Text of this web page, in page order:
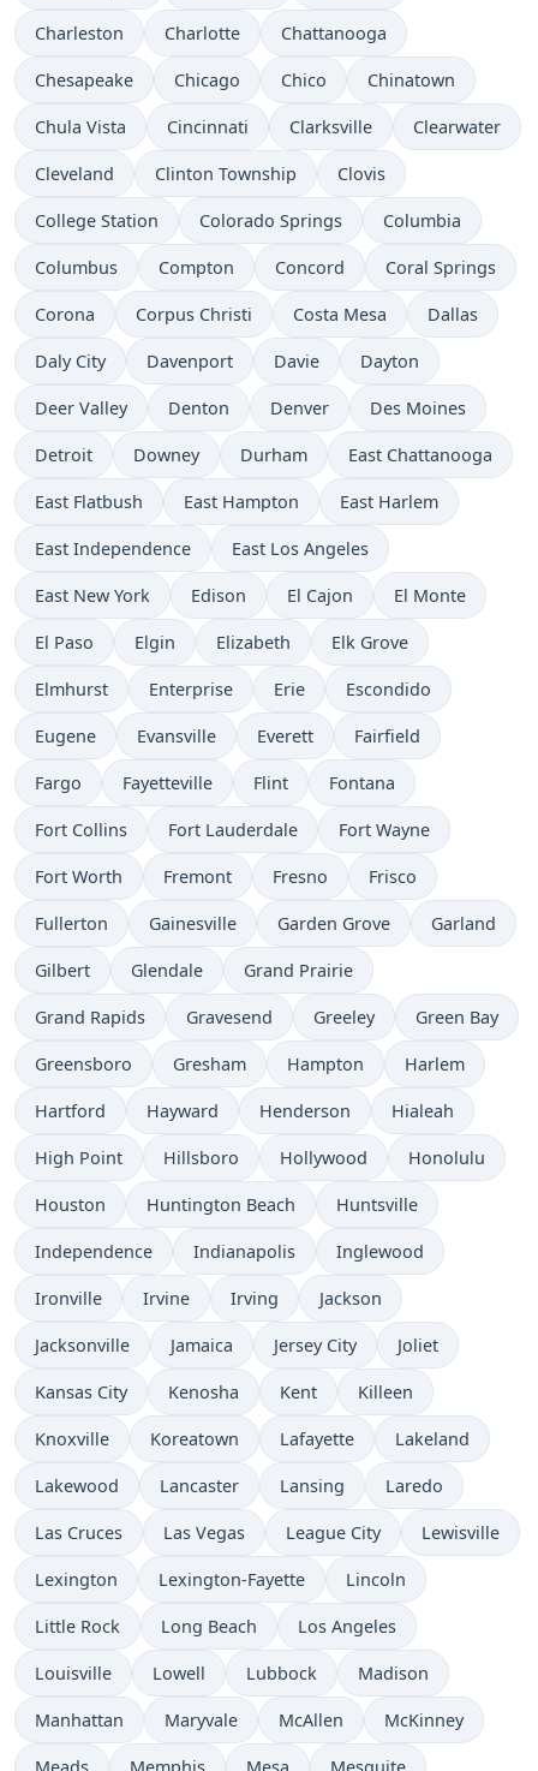
Charleston Charlotte Chattanooga
Chesapeake Chicago Chico Chinatown
Chula Vista Cincinnati Clarksville Clearwater
Cleveland Clinton Township Clovis
College Station Colorado Springs Columbia
Columbus Compton Concord Coral Springs
Corona Corpus Christi Costa Mesa Dallas
Daly City Davenport Davie Dayton
Deer Valley Denton Denver Des Moines
Detroit Downey Durham East Chattanooga
East Flatbush East Hampton East Harlem
East Independence East Los Angeles
East New York Edison El Cajon El Monte
El Paso Elgin Elizabeth Elk Grove
Elmhurst Enterprise Erie Escondido
Eugene Evansville Everett Fairfield
Fargo Fayetteville Flint Fontana
Fort Collins Fort Lauderdale Fort Wayne
Fort Worth Fremont Fresno Frisco
Fullerton Gainesville Garden Grove Garland
Gilbert Glendale Grand Prairie
Grand Rapids Gravesend Greeley Green Bay
Greensboro Gresham Hampton Harlem
Hartford Hayward Henderson Hialeah
High Point Hillsboro Hollywood Honolulu
Houston Huntington Beach Huntsville
Independence Indianapolis Inglewood
Ironville Irvine Irving Jackson
Jacksonville Jamaica Jersey City Joliet
Kansas City Kenosha Kent Killeen
Knoxville Koreatown Lafayette Lakeland
Lakewood Lancaster Lansing Laredo
Las Cruces Las Vegas League City Lewisville
Lexington Lexington-Fayette Lincoln
Little Rock Long Beach Los Angeles
Louisville Lowell Lubbock Madison
Manhattan Maryvale McAllen McKinney